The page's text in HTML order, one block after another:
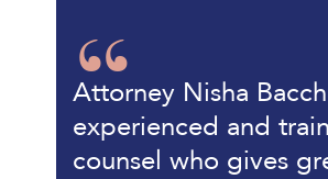
Attorney Nisha
experienced and
counsel who gives